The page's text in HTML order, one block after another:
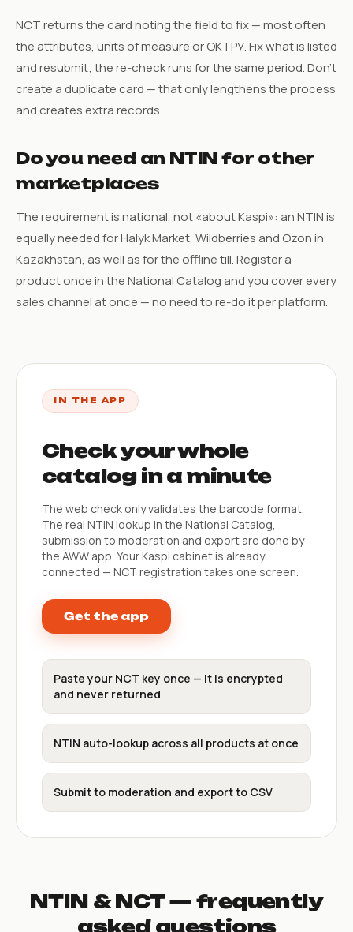
NCT returns the card noting the field to fix — most often
the attributes, units of measure or ОКТРУ. Fix what is listed
and resubmit; the re-check runs for the same period. Don’t
create a duplicate card — that only lengthens the process
and creates extra records.
Do you need an NTIN for other
marketplaces
The requirement is national, not «about Kaspi»: an NTIN is
equally needed for Halyk Market, Wildberries and Ozon in
Kazakhstan, as well as for the offline till. Register a
product once in the National Catalog and you cover every
sales channel at once — no need to re-do it per platform.
IN THE APP
Check your whole
catalog in a minute
The web check only validates the barcode format.
The real NTIN lookup in the National Catalog,
submission to moderation and export are done by
the AWW app. Your Kaspi cabinet is already
connected — NCT registration takes one screen.
Get the app
Paste your NCT key once — it is encrypted
and never returned
NTIN auto-lookup across all products at once
Submit to moderation and export to CSV
NTIN & NCT — frequently
asked questions